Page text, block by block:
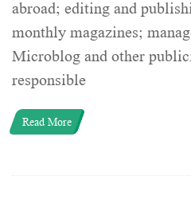
abroad; editing and
monthly magazines;
Microblog and other
responsible
Read More